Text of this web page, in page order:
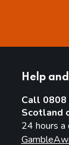
Help
Call 0808
Scotland
24 hours a